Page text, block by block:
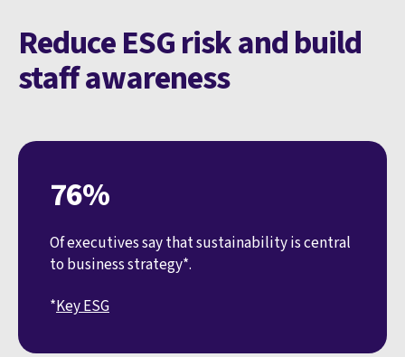
Reduce ESG risk and build
staff awareness
76%
Of executives say that sustainability is central
to business strategy*.
*Key ESG